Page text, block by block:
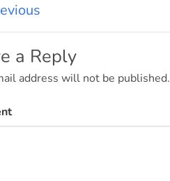
a Reply
address will not be published.